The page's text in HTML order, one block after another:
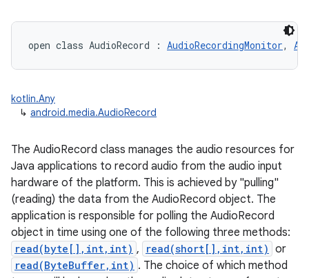
open class AudioRecord : AudioRecordingMonitor,
kotlin.Any
↳ android.media.AudioRecord
The AudioRecord class manages the audio resources for
Java applications to record audio from the audio input
hardware of the platform. This is achieved by "pulling"
(reading) the data from the AudioRecord object. The
application is responsible for polling the AudioRecord
object in time using one of the following three methods:
read(byte[],int,int) , read(short[],int,int) or
read(ByteBuffer,int) . The choice of which method